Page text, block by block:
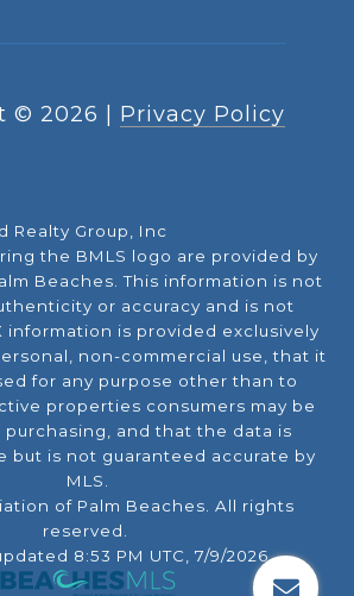
© 2026 Privacy Policy
Realty Group, Inc
the BMLS logo are provided by
Beaches. This information is not
or accuracy and is not
information is provided exclusively
non-commercial use, that it
for any purpose other than to
properties consumers may be
and that the data is
but is not guaranteed accurate by
MLS.
of Palm Beaches. All rights
reserved.
8:53 PM UTC, 7/9/2026